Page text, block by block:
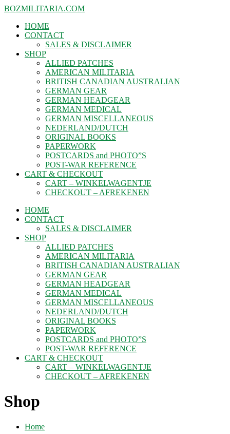
BOZMILITARIA.COM
HOME
CONTACT
SALES & DISCLAIMER
SHOP
ALLIED PATCHES
AMERICAN MILITARIA
BRITISH CANADIAN AUSTRALIAN
GERMAN GEAR
GERMAN HEADGEAR
GERMAN MEDICAL
GERMAN MISCELLANEOUS
NEDERLAND/DUTCH
ORIGINAL BOOKS
PAPERWORK
POSTCARDS and PHOTO”S
POST-WAR REFERENCE
CART & CHECKOUT
CART – WINKELWAGENTJE
CHECKOUT – AFREKENEN
HOME
CONTACT
SALES & DISCLAIMER
SHOP
ALLIED PATCHES
AMERICAN MILITARIA
BRITISH CANADIAN AUSTRALIAN
GERMAN GEAR
GERMAN HEADGEAR
GERMAN MEDICAL
GERMAN MISCELLANEOUS
NEDERLAND/DUTCH
ORIGINAL BOOKS
PAPERWORK
POSTCARDS and PHOTO”S
POST-WAR REFERENCE
CART & CHECKOUT
CART – WINKELWAGENTJE
CHECKOUT – AFREKENEN
Shop
Home